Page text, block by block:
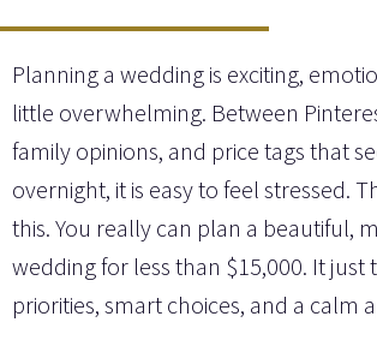
Planning a wedding is exciting,
little overwhelming. Between
family opinions, and price tags that
overnight, it is easy to feel stressed.
this. You really can plan a beautiful,
wedding for less than $15,000. It just
priorities, smart choices, and a calm